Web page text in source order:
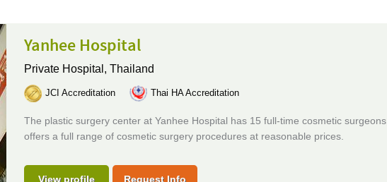
Yanhee Hospital
Private Hospital, Thailand
JCI Accreditation Thai HA Accreditation
The plastic surgery center at Yanhee Hospital has 15 full-time cosmetic
offers a full range of cosmetic surgery procedures at reasonable prices.
View profile Request Info